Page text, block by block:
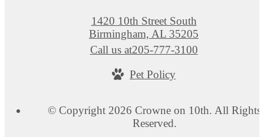
1420 10th Street South
Birmingham, AL 35205
Call us at205-777-3100
Pet Policy
© Copyright 2026 Crowne on 10th. All Rights
Reserved.